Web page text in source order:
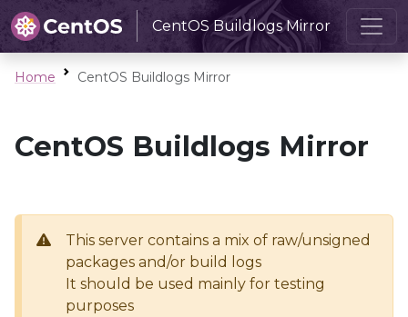
CentOS Buildlogs Mirror
Home CentOS Buildlogs Mirror
CentOS Buildlogs Mirror
This server contains a mix of raw/unsigned
packages and/or build logs
It should be used mainly for testing
purposes